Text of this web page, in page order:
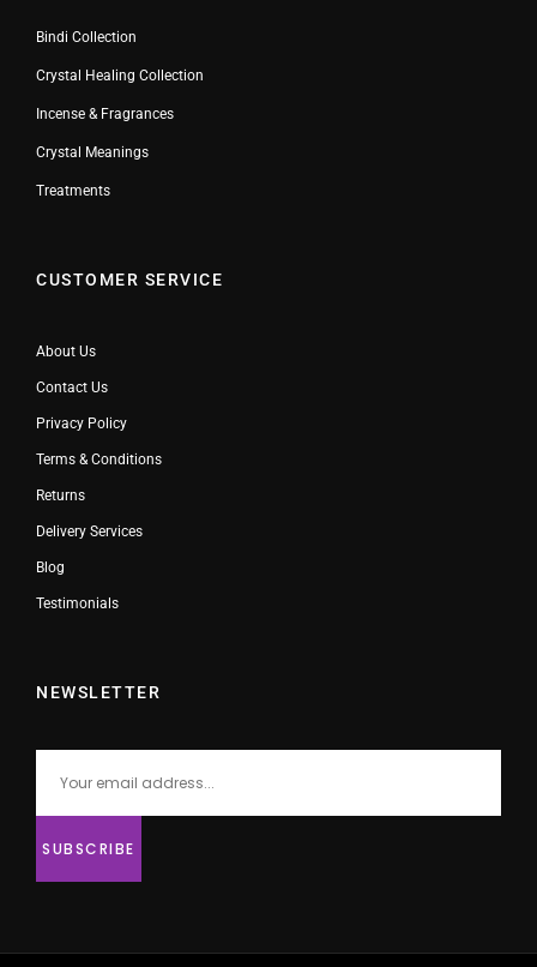
Bindi Collection
Crystal Healing Collection
Incense & Fragrances
Crystal Meanings
Treatments
CUSTOMER SERVICE
About Us
Contact Us
Privacy Policy
Terms & Conditions
Returns
Delivery Services
Blog
Testimonials
NEWSLETTER